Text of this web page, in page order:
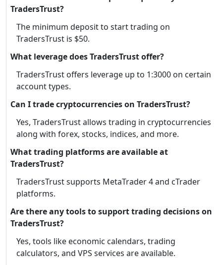
TradersTrust?
The minimum deposit to start trading on
TradersTrust is $50.
What leverage does TradersTrust offer?
TradersTrust offers leverage up to 1:3000 on certain
account types.
Can I trade cryptocurrencies on TradersTrust?
Yes, TradersTrust allows trading in cryptocurrencies
along with forex, stocks, indices, and more.
What trading platforms are available at
TradersTrust?
TradersTrust supports MetaTrader 4 and cTrader
platforms.
Are there any tools to support trading decisions on
TradersTrust?
Yes, tools like economic calendars, trading
calculators, and VPS services are available.